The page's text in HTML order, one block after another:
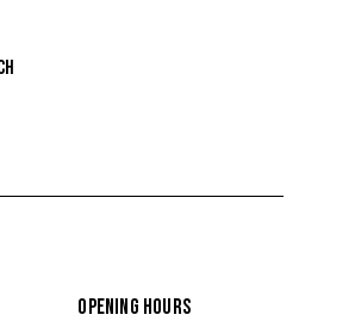
OPENING HOURS